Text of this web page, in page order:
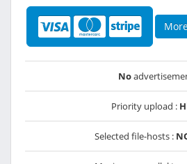
No
Priority upload :
Selected file-hosts :